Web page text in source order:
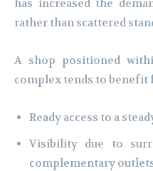
has increased the
rather than scattered
A shop positioned
complex tends to benefit
Ready access to a
Visibility due to
complementary